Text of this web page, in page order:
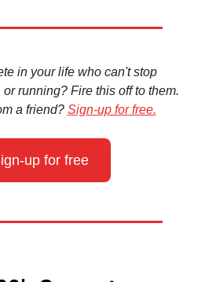
in your life who can't stop
running? Fire this off to them.
a friend? Sign-up for free.
up for free